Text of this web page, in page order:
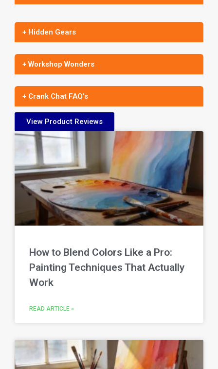
+ Hidden Gears
+ Workshop Wonders
+ Crank Chat FAQ’s
View Product Reviews
How to Blend Colors Like a Pro:
Painting Techniques That Actually
Work
READ ARTICLE »